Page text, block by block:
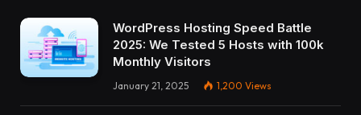
WordPress Hosting Speed Battle
2025: We Tested 5 Hosts with 100k
Monthly Visitors
January 21, 2025 1,200 Views